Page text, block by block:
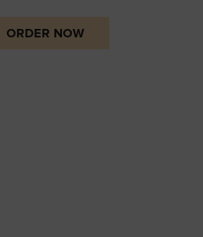
ORDER NOW